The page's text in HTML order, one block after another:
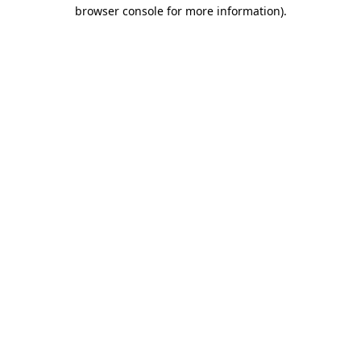
browser console for more information).